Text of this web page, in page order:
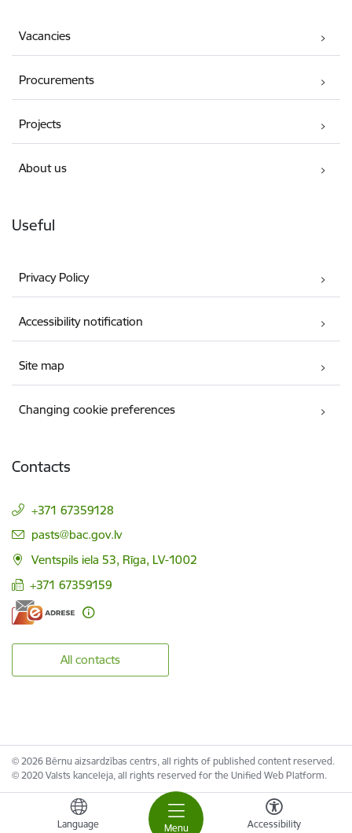
Menu
Language Accessibility
Vacancies
Procurements
Projects
About us
Useful
Privacy Policy
Accessibility notification
Site map
Changing cookie preferences
Contacts
+371 67359128
E-mail:
pasts@bac.gov.lv
Ventspils iela 53, Rīga, LV-1002
+371 67359159
All contacts
© 2026 Bērnu aizsardzības centrs, all rights of published content reserved.
© 2020 Valsts kanceleja, all rights reserved for the Unified Web Platform.